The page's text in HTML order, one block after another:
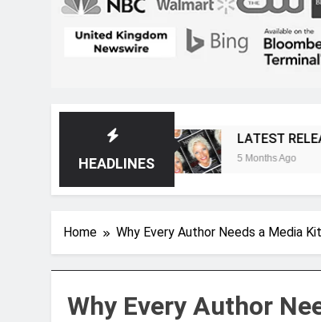
HEADLINES
LATEST RELEASE: Novelist
5 Months Ago
Home Why Every Author Needs a Media
Why Every Author